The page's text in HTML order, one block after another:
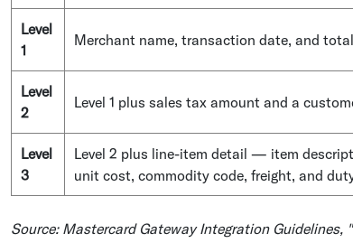
Level
1
Merchant name, transaction date, and
Level
2
Level 1 plus sales tax amount and a
Level
3
Level 2 plus line-item detail — item
unit cost, commodity code, freight, and
Source: Mastercard Gateway Integration